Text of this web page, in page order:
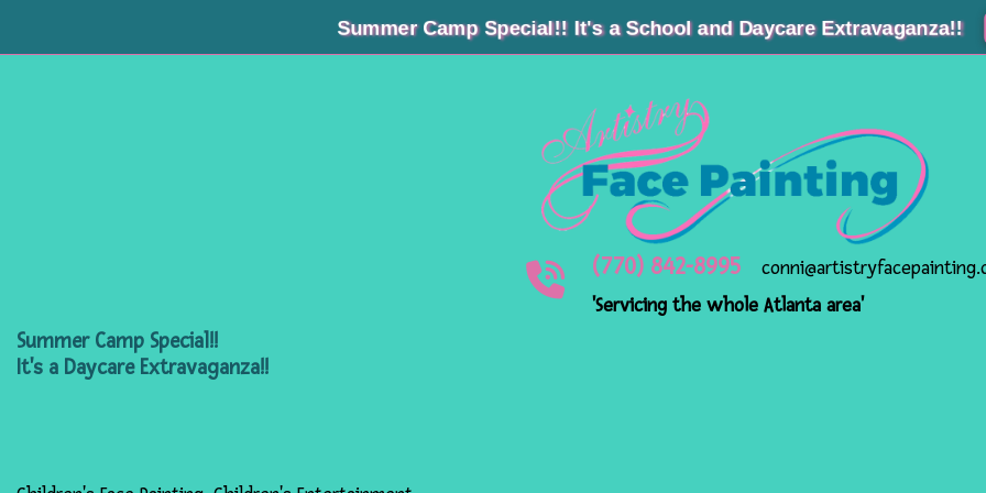
Summer Camp Special!!
It's a Daycare Extravaganza!!
(770) 842-8995
'Servicing the whole Atlanta area'
Summer Camp Special!! It's a School and Daycare